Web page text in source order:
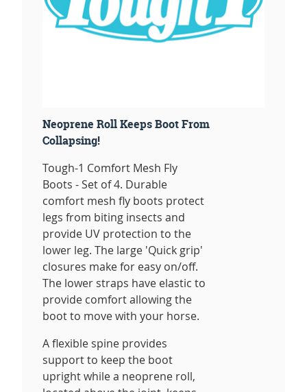
Neoprene Roll Keeps Boot From
Collapsing!
Tough-1 Comfort Mesh Fly
Boots - Set of 4. Durable
comfort mesh fly boots protect
legs from biting insects and
provide UV protection to the
lower leg. The large 'Quick grip'
closures make for easy on/off.
The lower straps have elastic to
provide comfort allowing the
boot to move with your horse.
A flexible spine provides
support to keep the boot
upright while a neoprene roll,